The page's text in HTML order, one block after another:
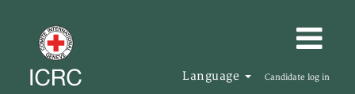
Language Candidate log in